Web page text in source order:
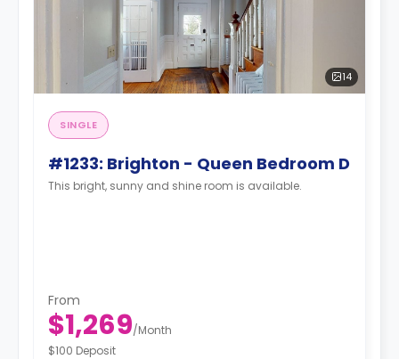
14
SINGLE
#1233: Brighton - Queen Bedroom D
This bright, sunny and shine room is available.
From
$1,269/Month
$100 Deposit